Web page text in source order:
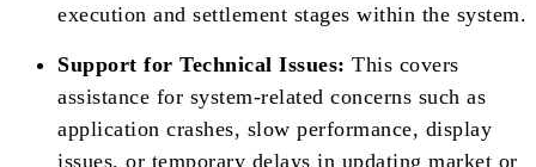
execution and settlement stages within the system.
Support for Technical Issues: This covers
assistance for system-related concerns such as
application crashes, slow performance, display
issues, or temporary delays in updating market or